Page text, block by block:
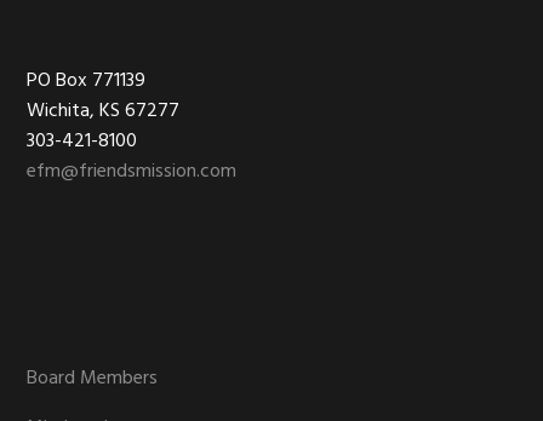
Footer
PO Box 771139
Wichita, KS 67277
303-421-8100
efm@friendsmission.com
Board Members